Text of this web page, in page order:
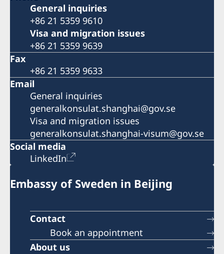
General inquiries
+86 21 5359 9610
Visa and migration issues
+86 21 5359 9639
Fax
+86 21 5359 9633
Email
General inquiries
generalkonsulat.shanghai@gov.se
Visa and migration issues
generalkonsulat.shanghai-visum@gov.se
Social media
LinkedIn
Embassy of Sweden in Beijing
Contact
Book an appointment
About us